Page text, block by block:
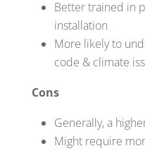
Better trained in
installation
More likely to
code & climate
Cons
Generally, a
Might require